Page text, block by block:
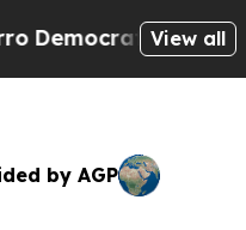
Socialists
View all
by AGP